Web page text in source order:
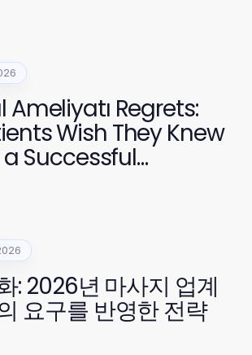
Ameliyatı Regrets:
Wish They Knew
a Successful
: 2026년 마사지 업계
요구를 반영한 전략